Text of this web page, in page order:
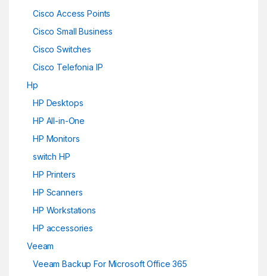
Cisco Access Points
Cisco Small Business
Cisco Switches
Cisco Telefonia IP
Hp
HP Desktops
HP All-in-One
HP Monitors
switch HP
HP Printers
HP Scanners
HP Workstations
HP accessories
Veeam
Veeam Backup For Microsoft Office 365